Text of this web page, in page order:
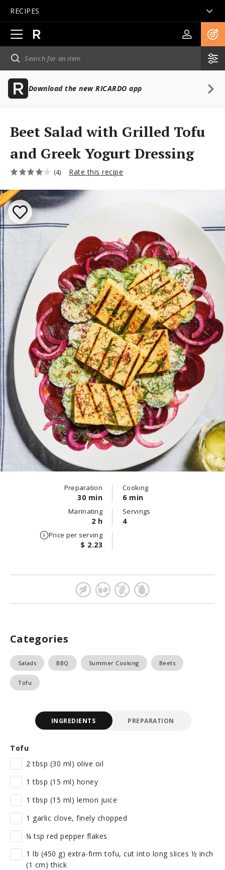
RECIPES
Open
main
navigation
Download the new RICARDO app
Beet Salad with Grilled Tofu
and Greek Yogurt Dressing
(4) Rate this recipe
Preparation
30 min
Cooking
6 min
Marinating
2 h
Servings
4
Price per serving
$ 2.23
Categories
Salads BBQ Summer Cooking Beets
Tofu
INGREDIENTS PREPARATION
Tofu
2 tbsp (30 ml) olive oil
1 tbsp (15 ml) honey
1 tbsp (15 ml) lemon juice
1 garlic clove, finely chopped
¼ tsp red pepper flakes
1 lb (450 g) extra-firm tofu, cut into long slices ½ inch
(1 cm) thick